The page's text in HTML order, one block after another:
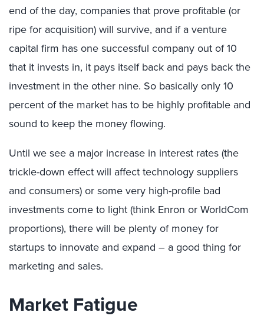
end of the day, companies that prove profitable (or
ripe for acquisition) will survive, and if a venture
capital firm has one successful company out of 10
that it invests in, it pays itself back and pays back the
investment in the other nine. So basically only 10
percent of the market has to be highly profitable and
sound to keep the money flowing.
Until we see a major increase in interest rates (the
trickle-down effect will affect technology suppliers
and consumers) or some very high-profile bad
investments come to light (think Enron or WorldCom
proportions), there will be plenty of money for
startups to innovate and expand – a good thing for
marketing and sales.
Market Fatigue